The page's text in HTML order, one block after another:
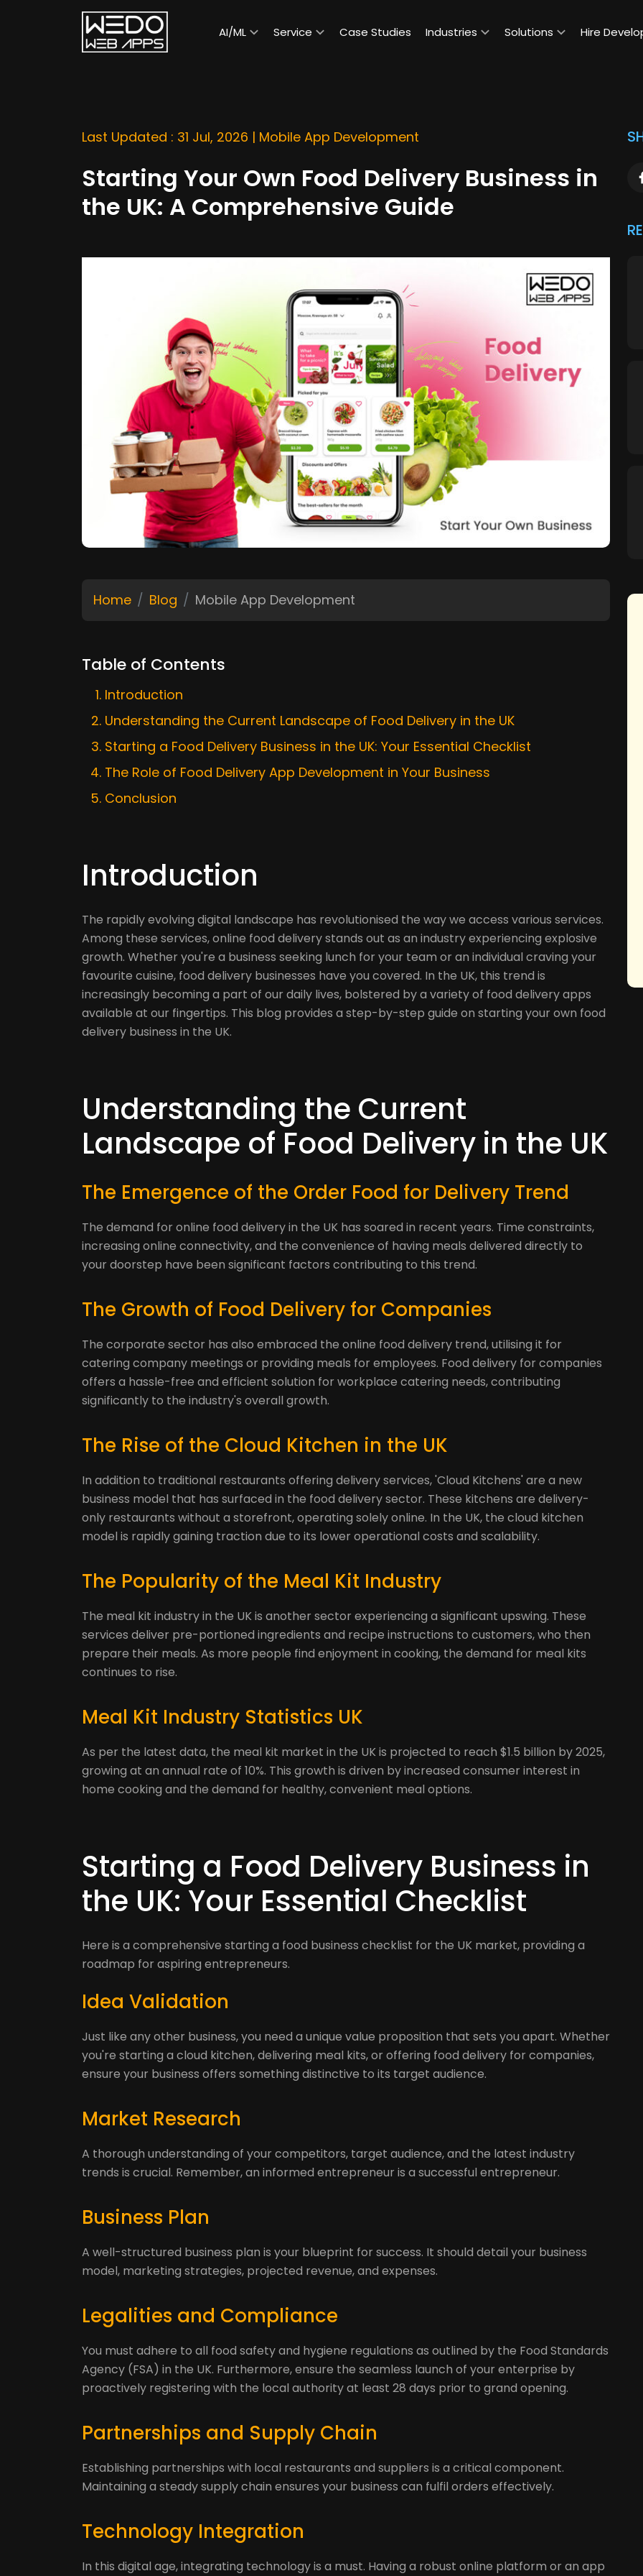
to
AI/ML Service Case Studies Industries Solutions Hire
Last Updated : 31 Jul, 2026 | Mobile App Development
Starting Your Own Food Delivery Business in
the UK: A Comprehensive Guide
Home Blog Mobile App Development
Table of Contents
Introduction
Understanding the Current Landscape of Food Delivery in the UK
Starting a Food Delivery Business in the UK: Your Essential Checklist
The Role of Food Delivery App Development in Your Business
Conclusion
Introduction
The rapidly evolving digital landscape has revolutionised the way we access various services.
Among these services, online food delivery stands out as an industry experiencing explosive
growth. Whether you're a business seeking lunch for your team or an individual craving your
favourite cuisine, food delivery businesses have you covered. In the UK, this trend is
increasingly becoming a part of our daily lives, bolstered by a variety of food delivery apps
available at our fingertips. This blog provides a step-by-step guide on starting your own food
delivery business in the UK.
Understanding the Current
Landscape of Food Delivery in the UK
The Emergence of the Order Food for Delivery Trend
The demand for online food delivery in the UK has soared in recent years. Time constraints,
increasing online connectivity, and the convenience of having meals delivered directly to
your doorstep have been significant factors contributing to this trend.
The Growth of Food Delivery for Companies
The corporate sector has also embraced the online food delivery trend, utilising it for
catering company meetings or providing meals for employees. Food delivery for companies
offers a hassle-free and efficient solution for workplace catering needs, contributing
significantly to the industry's overall growth.
The Rise of the Cloud Kitchen in the UK
In addition to traditional restaurants offering delivery services, 'Cloud Kitchens' are a new
business model that has surfaced in the food delivery sector. These kitchens are delivery-
only restaurants without a storefront, operating solely online. In the UK, the cloud kitchen
model is rapidly gaining traction due to its lower operational costs and scalability.
The Popularity of the Meal Kit Industry
The meal kit industry in the UK is another sector experiencing a significant upswing. These
services deliver pre-portioned ingredients and recipe instructions to customers, who then
prepare their meals. As more people find enjoyment in cooking, the demand for meal kits
continues to rise.
Meal Kit Industry Statistics UK
As per the latest data, the meal kit market in the UK is projected to reach $1.5 billion by 2025,
growing at an annual rate of 10%. This growth is driven by increased consumer interest in
home cooking and the demand for healthy, convenient meal options.
Starting a Food Delivery Business in
the UK: Your Essential Checklist
Here is a comprehensive starting a food business checklist for the UK market, providing a
roadmap for aspiring entrepreneurs.
Idea Validation
Just like any other business, you need a unique value proposition that sets you apart. Whether
you're starting a cloud kitchen, delivering meal kits, or offering food delivery for companies,
ensure your business offers something distinctive to its target audience.
Market Research
A thorough understanding of your competitors, target audience, and the latest industry
trends is crucial. Remember, an informed entrepreneur is a successful entrepreneur.
Business Plan
A well-structured business plan is your blueprint for success. It should detail your business
model, marketing strategies, projected revenue, and expenses.
Legalities and Compliance
You must adhere to all food safety and hygiene regulations as outlined by the Food Standards
Agency (FSA) in the UK. Furthermore, ensure the seamless launch of your enterprise by
proactively registering with the local authority at least 28 days prior to grand opening.
Partnerships and Supply Chain
Establishing partnerships with local restaurants and suppliers is a critical component.
Maintaining a steady supply chain ensures your business can fulfil orders effectively.
Technology Integration
In this digital age, integrating technology is a must. Having a robust online platform or an app